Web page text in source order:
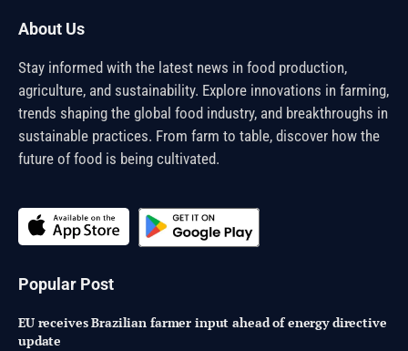
About Us
Stay informed with the latest news in food production,
agriculture, and sustainability. Explore innovations in farming,
trends shaping the global food industry, and breakthroughs in
sustainable practices. From farm to table, discover how the
future of food is being cultivated.
Popular Post
EU receives Brazilian farmer input ahead of energy directive
update